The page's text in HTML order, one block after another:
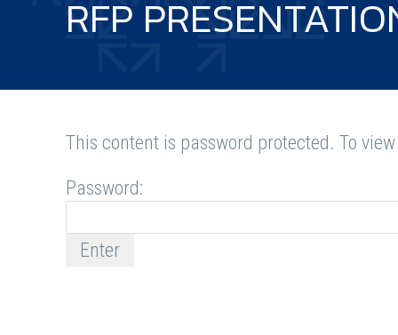
RFP
This content is password protected. To
Password: